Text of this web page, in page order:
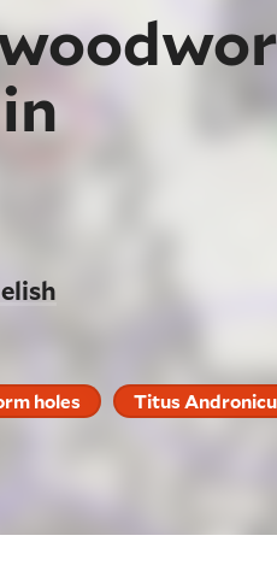
holes
Titus